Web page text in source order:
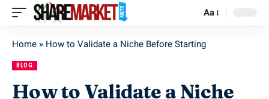
Aa
Home » How to Validate a Niche Before Starting
BLOG
How to Validate a Niche